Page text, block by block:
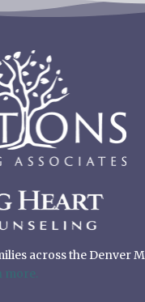
across the Denver
more.